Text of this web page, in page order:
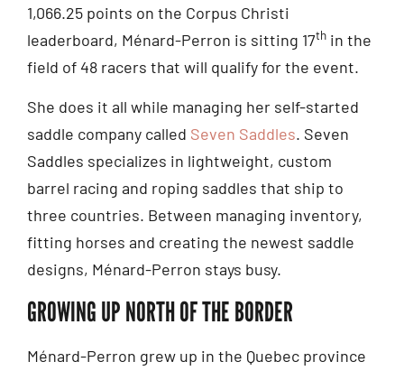
1,066.25 points on the Corpus Christi
leaderboard, Ménard-Perron is sitting 17th in the
field of 48 racers that will qualify for the event.
She does it all while managing her self-started
saddle company called Seven Saddles. Seven
Saddles specializes in lightweight, custom
barrel racing and roping saddles that ship to
three countries. Between managing inventory,
fitting horses and creating the newest saddle
designs, Ménard-Perron stays busy.
GROWING UP NORTH OF THE BORDER
Ménard-Perron grew up in the Quebec province